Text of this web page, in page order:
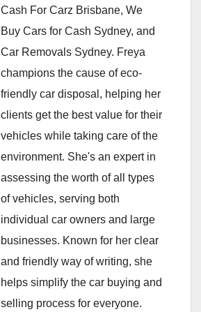
Cash For Carz Brisbane, We
Buy Cars for Cash Sydney, and
Car Removals Sydney. Freya
champions the cause of eco-
friendly car disposal, helping her
clients get the best value for their
vehicles while taking care of the
environment. She's an expert in
assessing the worth of all types
of vehicles, serving both
individual car owners and large
businesses. Known for her clear
and friendly way of writing, she
helps simplify the car buying and
selling process for everyone.